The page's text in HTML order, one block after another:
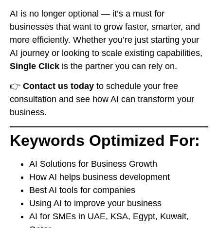
AI is no longer optional — it’s a must for
businesses that want to grow faster, smarter, and
more efficiently. Whether you’re just starting your
AI journey or looking to scale existing capabilities,
Single Click is the partner you can rely on.
👉 Contact us today to schedule your free
consultation and see how AI can transform your
business.
Keywords Optimized For:
AI Solutions for Business Growth
How AI helps business development
Best AI tools for companies
Using AI to improve your business
AI for SMEs in UAE, KSA, Egypt, Kuwait,